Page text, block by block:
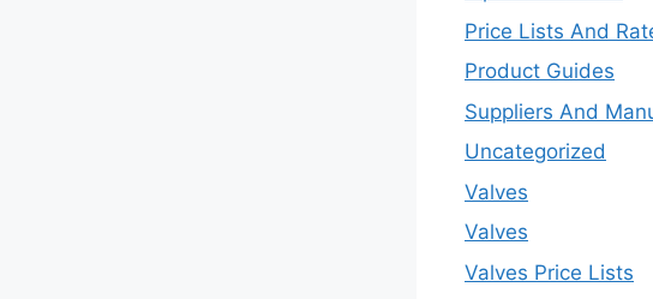
Price Lists And
Product Guides
Suppliers And
Uncategorized
Valves
Valves
Valves Price Lists